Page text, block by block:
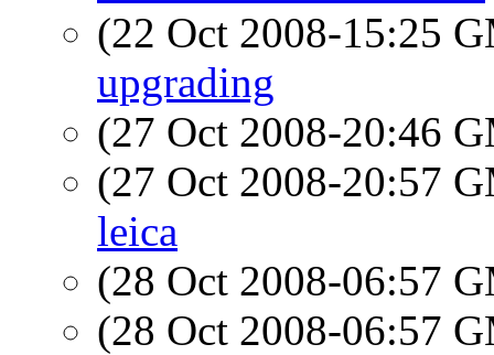
(22 Oct 2008-15:25
upgrading
(27 Oct 2008-20:46
(27 Oct 2008-20:57
leica
(28 Oct 2008-06:57
(28 Oct 2008-06:57